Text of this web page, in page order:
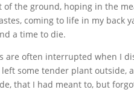
the ground, hoping in the
coming to life in my back
a time to die.
are often interrupted when I
some tender plant outside,
that I had meant to, but